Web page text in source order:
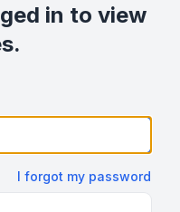
in to view
I forgot my password